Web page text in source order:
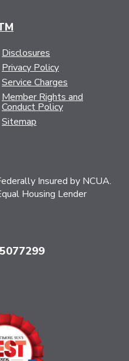
Disclosures
Privacy Policy
Service Charges
Member Rights and
Conduct Policy
Sitemap
Insured by NCUA.
Housing Lender